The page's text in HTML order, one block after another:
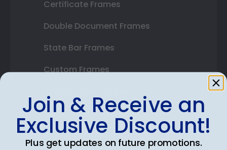
Certificate Frames
Double Document Frames
State Bar Frames
Custom Frames
Class Photo Frames
Autograph Frames
Join & Receive an
Exclusive Discount!
Plus get updates on future promotions.